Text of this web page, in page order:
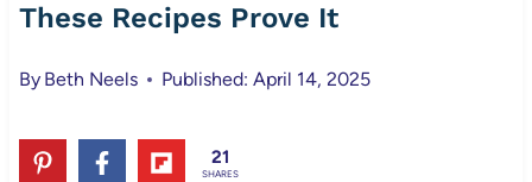
These Recipes Prove It
By Beth Neels Published: April 14, 2025
21
SHARES